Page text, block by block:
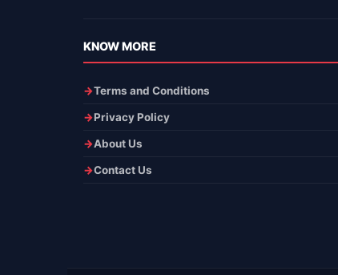
KNOW MORE
Terms and Conditions
Privacy Policy
About Us
Contact Us